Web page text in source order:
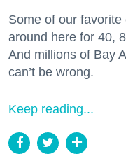
Some of our
around here for 40,
And millions of Bay
can’t be wrong.
Keep reading...